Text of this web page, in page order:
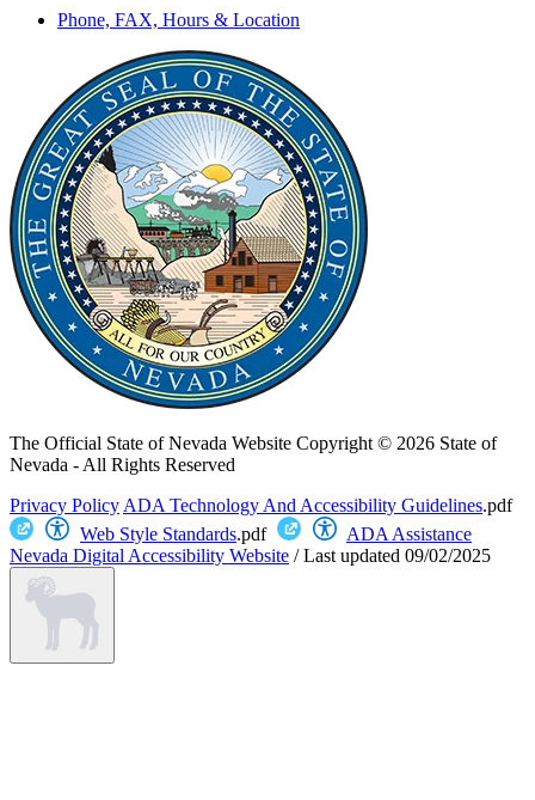
Phone, FAX, Hours & Location
The Official State of Nevada Website Copyright © 2026 State of
Nevada - All Rights Reserved
Privacy Policy ADA Technology And Accessibility Guidelines.pdf
Web Style Standards.pdf
ADA Assistance
Nevada Digital Accessibility Website /Last updated 09/02/2025